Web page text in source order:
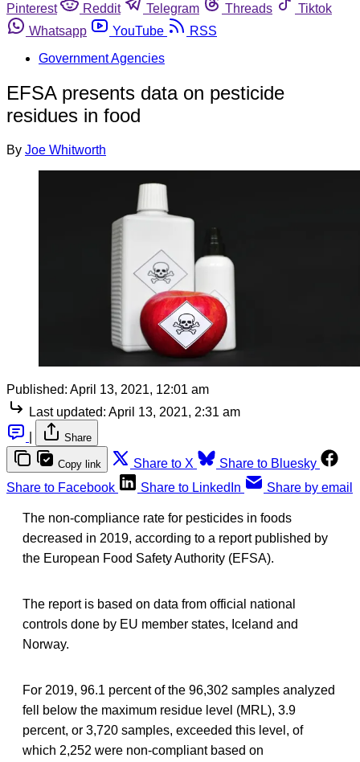
Pinterest
Reddit Telegram Threads
Tiktok
Whatsapp
YouTube
RSS
Government Agencies
EFSA presents data on pesticide
residues in food
By Joe Whitworth
Published: April 13, 2021, 12:01 am
Last updated: April 13, 2021, 2:31 am
Share
Copy link Share to X
Share to Bluesky
Share to Facebook
Share to LinkedIn Share by email
The non-compliance rate for pesticides in foods
decreased in 2019, according to a report published by
the European Food Safety Authority (EFSA).
The report is based on data from official national
controls done by EU member states, Iceland and
Norway.
For 2019, 96.1 percent of the 96,302 samples analyzed
fell below the maximum residue level (MRL), 3.9
percent, or 3,720 samples, exceeded this level, of
which 2,252 were non‐compliant based on